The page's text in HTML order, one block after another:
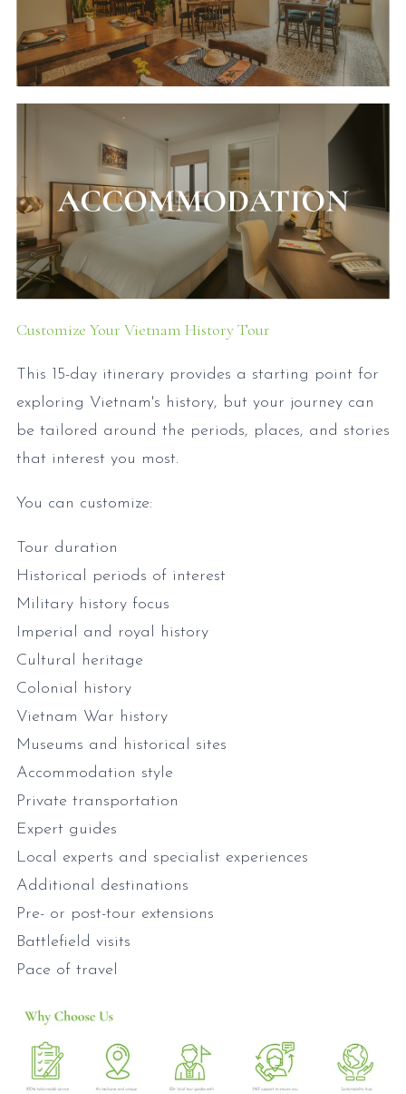
Customize Your Vietnam History Tour
This 15-day itinerary provides a starting point for
exploring Vietnam's history, but your journey can
be tailored around the periods, places, and stories
that interest you most.
You can customize:
Tour duration
Historical periods of interest
Military history focus
Imperial and royal history
Cultural heritage
Colonial history
Vietnam War history
Museums and historical sites
Accommodation style
Private transportation
Expert guides
Local experts and specialist experiences
Additional destinations
Pre- or post-tour extensions
Battlefield visits
Pace of travel